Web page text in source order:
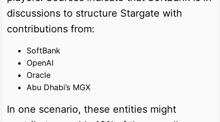
discussions to structure Stargate with
contributions from:
SoftBank
OpenAI
Oracle
Abu Dhabi’s MGX
In one scenario, these entities might